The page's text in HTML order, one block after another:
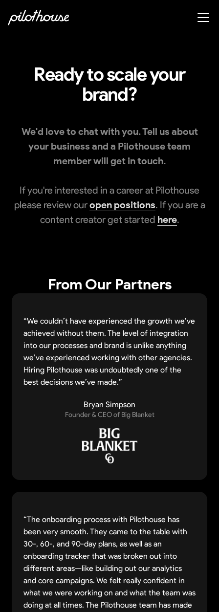
Ready to scale your
brand?
We'd love to chat with you. Tell us about
your business and a Pilothouse team
member will get in touch.
If you're interested in a career at Pilothouse
please review ouropen positions. If you are a
content creator get started here.
From Our Partners
“We couldn’t have experienced the growth we’ve
achieved without them. The level of integration
into our processes and brand is unlike anything
we’ve experienced working with other agencies.
Hiring Pilothouse was undoubtedly one of the
best decisions we’ve made.”
Bryan Simpson
Founder & CEO of Big Blanket
“The onboarding process with Pilothouse has
been very smooth. They came to the table with
30-, 60-, and 90-day plans, as well as an
onboarding tracker that was broken out into
different areas—like building out our analytics
and core campaigns. We felt really confident in
what we were working on and what the team was
doing at all times. The Pilothouse team has made